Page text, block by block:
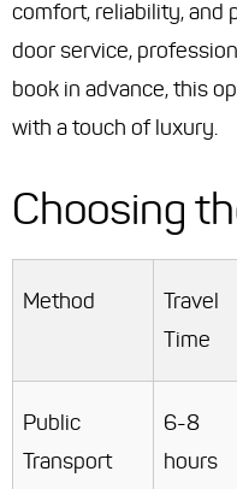
comfort, reliability, and
door service,
book in advance, this
with a touch of luxury.
Choosing
Method
Travel
Time
Public
Transport
6-8
hours